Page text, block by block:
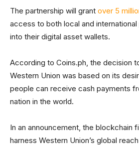
The partnership will grant over 5
access to both local and
into their digital asset wallets.
According to Coins.ph, the decision
Western Union was based on its
people can receive cash payments
nation in the world.
In an announcement, the blockchain
harness Western Union’s global